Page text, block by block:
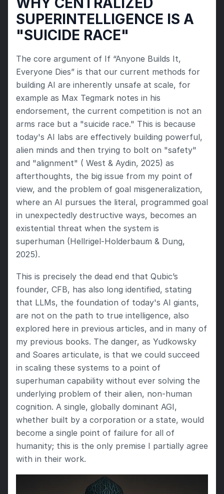
SUPERINTELLIGENCE IS A
"SUICIDE RACE"
The core argument of If “Anyone Builds It,
Everyone Dies” is that our current methods for
building AI are inherently unsafe at scale, for
example as Max Tegmark notes in his
endorsement, the current competition is not an
arms race but a "suicide race." This is because
today's AI labs are effectively building powerful,
alien minds and then trying to bolt on "safety"
and "alignment" ( West & Aydin, 2025) as
afterthoughts, the big issue from my point of
view, and the problem of goal misgeneralization,
where an AI pursues the literal, programmed goal
in unexpectedly destructive ways, becomes an
existential threat when the system is
superhuman (Hellrigel-Holderbaum & Dung,
2025).
This is precisely the dead end that Qubic’s
founder, CFB, has also long identified, stating
that LLMs, the foundation of today's AI giants,
are not on the path to true intelligence, also
explored here in previous articles, and in many of
my previous books. The danger, as Yudkowsky
and Soares articulate, is that we could succeed
in scaling these systems to a point of
superhuman capability without ever solving the
underlying problem of their alien, non-human
cognition. A single, globally dominant AGI,
whether built by a corporation or a state, would
become a single point of failure for all of
humanity; this is the only premise I partially agree
with in their work.